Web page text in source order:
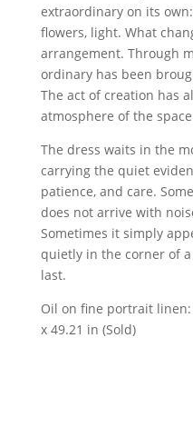
extraordinary on its
flowers, light. What
arrangement. Through
ordinary has been
The act of creation has
atmosphere of the
The dress waits in the
carrying the quiet
patience, and care.
does not arrive with
Sometimes it simply
quietly in the corner of
last.
Oil on fine portrait linen:
x 49.21 in (Sold)